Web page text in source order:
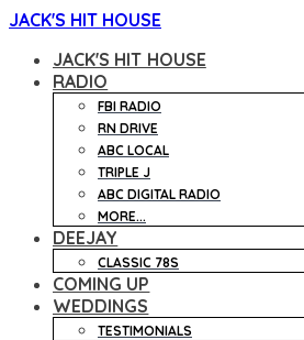
JACK'S HIT HOUSE
JACK'S HIT HOUSE
RADIO
FBI RADIO
RN DRIVE
ABC LOCAL
TRIPLE J
ABC DIGITAL RADIO
MORE...
DEEJAY
CLASSIC 78S
COMING UP
WEDDINGS
TESTIMONIALS